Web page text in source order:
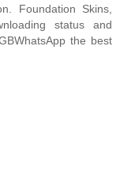
Foundation Skins,
status and
the best